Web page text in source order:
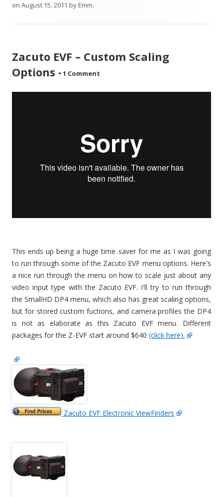
on August 15, 2011 byEmm.
Zacuto EVF – Custom Scaling
Options • 1 Comment
This ends up being a huge time saver for me as I was going
to run through some of the Zacuto EVF menu options. Here's
a nice run through the menu on how to scale just about any
video input type with the Zacuto EVF. I'll try to run through
the SmallHD DP4 menu, which also has great scaling options,
but for stored custom fuctions, and camera profiles the DP4
is not as elaborate as this Zacuto EVF menu. Different
packages for the Z-EVF start around $640 (click here).
Zacuto EVF Electronic ViewFinders